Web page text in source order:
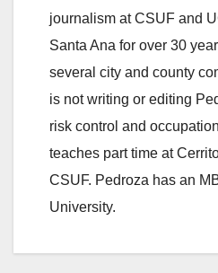
journalism at CSUF and
Santa Ana for over 30
several city and county
is not writing or editing
risk control and
teaches part time at
CSUF. Pedroza has an
University.